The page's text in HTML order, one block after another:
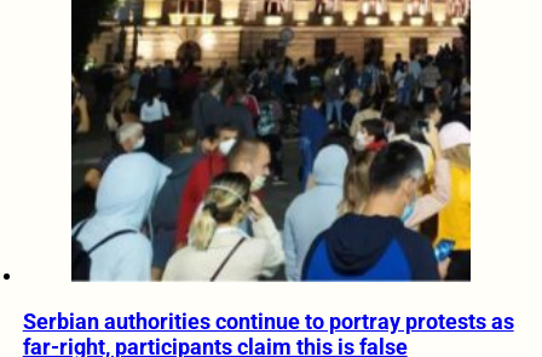
Serbian authorities continue to portray protests as
far-right, participants claim this is false